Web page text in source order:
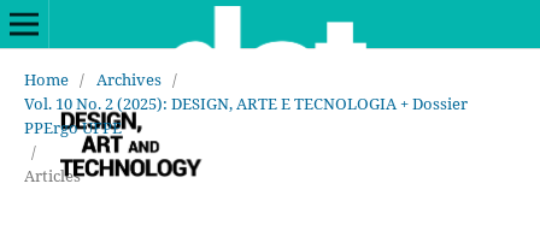
Home / Archives /
Vol. 10 No. 2 (2025): DESIGN, ARTE E TECNOLOGIA + Dossier
PPErgo UFPE
/
Articles